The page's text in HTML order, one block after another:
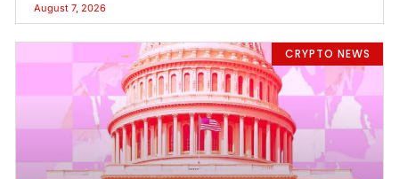
August 7, 2026
CRYPTO NEWS